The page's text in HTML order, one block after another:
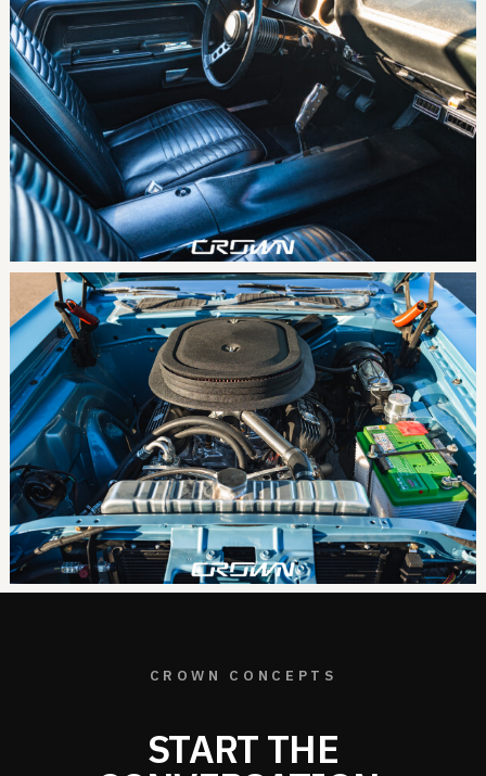
CROWN CONCEPTS
START THE